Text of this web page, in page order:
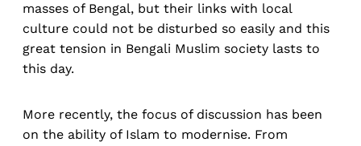
masses of Bengal, but their links with local
culture could not be disturbed so easily and this
great tension in Bengali Muslim society lasts to
this day.
More recently, the focus of discussion has been
on the ability of Islam to modernise. From